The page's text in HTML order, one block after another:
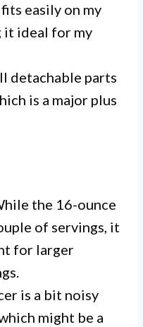
easily on my
it ideal for my
detachable parts
is a major plus
the 16-ounce
of servings, it
for larger
is a bit noisy
might be a